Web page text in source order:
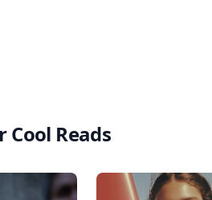
Cool Reads